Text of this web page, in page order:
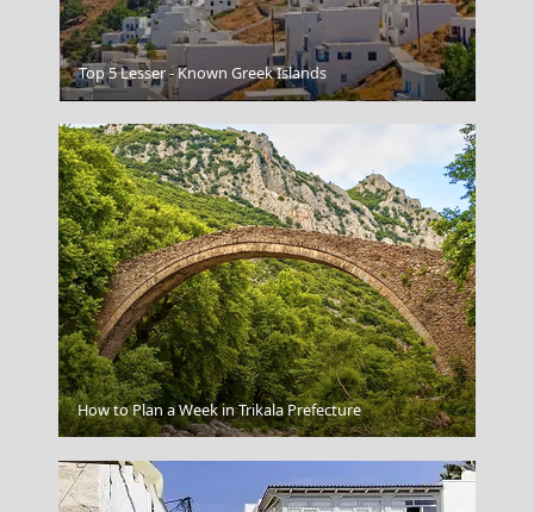
Mount Parnitha
Karpathos Chora
Top 5 Lesser - Known Greek Islands
How to Plan a Week in Trikala Prefecture